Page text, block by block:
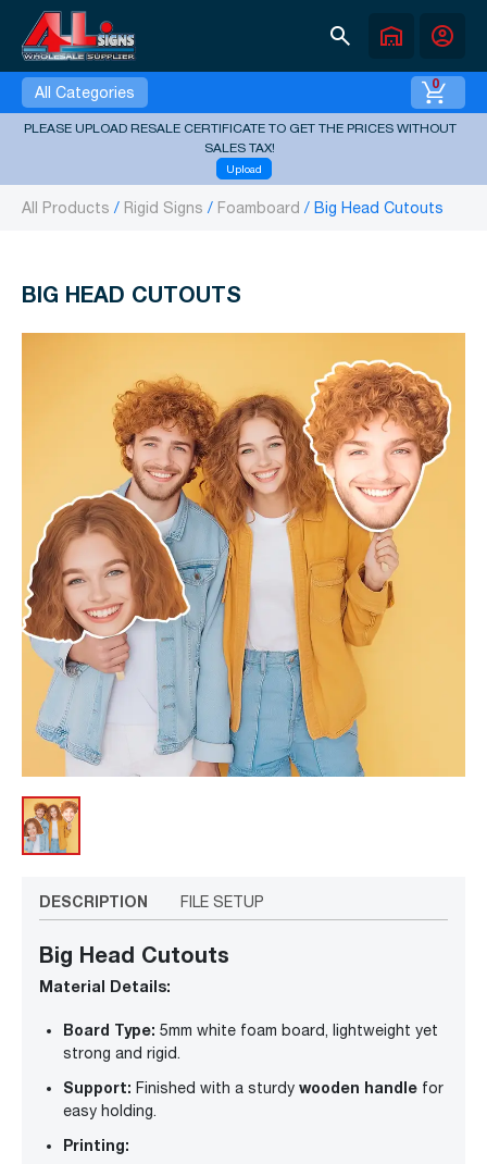
search warehouse account_circle
All Categories 0
PLEASE UPLOAD RESALE CERTIFICATE TO GET THE PRICES WITHOUT
SALES TAX!
Upload
All Products Rigid Signs Foamboard Big Head Cutouts
BIG HEAD CUTOUTS
DESCRIPTION FILE SETUP
Big Head Cutouts
Material Details:
Board Type: 5mm white foam board, lightweight yet
strong and rigid.
Support: Finished with a sturdy wooden handle for
easy holding.
Printing: